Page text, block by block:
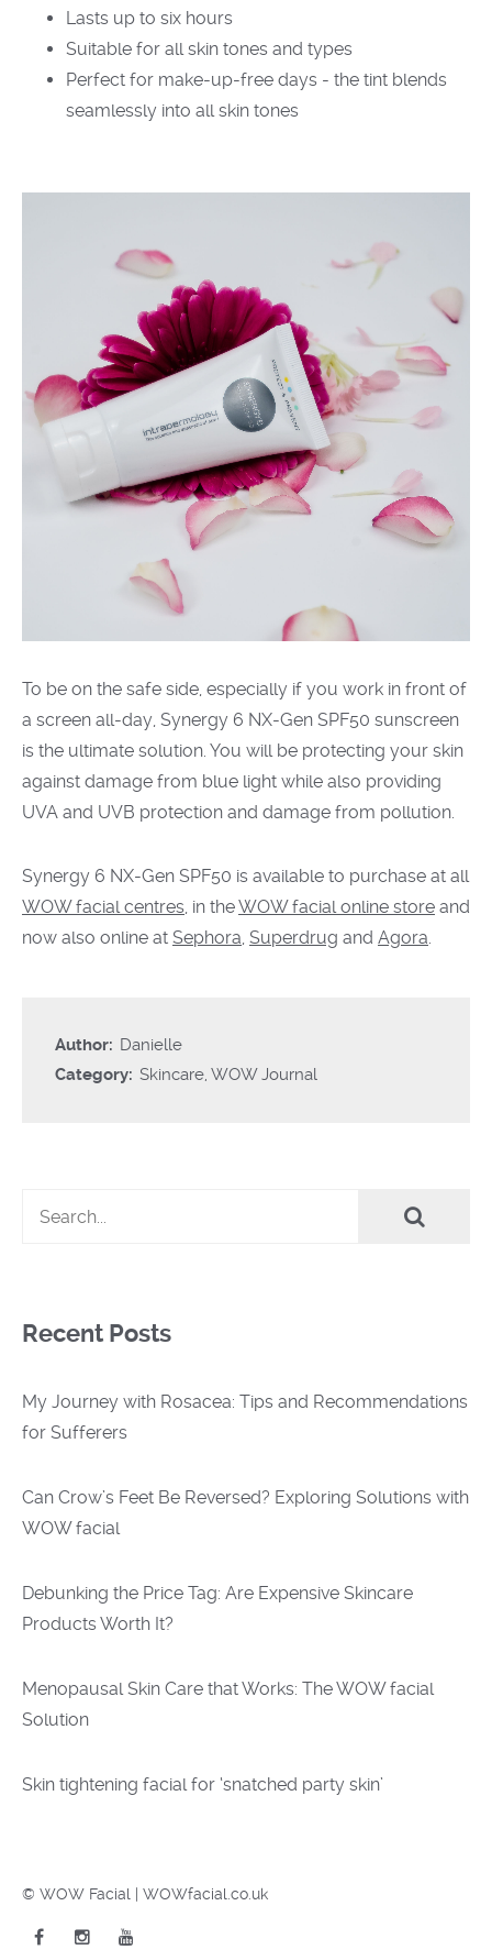
Lasts up to six hours
Suitable for all skin tones and types
Perfect for make-up-free days - the tint blends
seamlessly into all skin tones
To be on the safe side, especially if you work in front of
a screen all-day, Synergy 6 NX-Gen SPF50 sunscreen
is the ultimate solution. You will be protecting your skin
against damage from blue light while also providing
UVA and UVB protection and damage from pollution.
Synergy 6 NX-Gen SPF50 is available to purchase at all
WOW facial centres, in theWOW facial online store and
now also online at Sephora, Superdrug and Agora.
Author: Danielle
Category:Skincare,WOW Journal
Recent Posts
My Journey with Rosacea: Tips and Recommendations
for Sufferers
Can Crow’s Feet Be Reversed? Exploring Solutions with
WOW facial
Debunking the Price Tag: Are Expensive Skincare
Products Worth It?
Menopausal Skin Care that Works: The WOW facial
Solution
Skin tightening facial for ‘snatched party skin’
© WOW Facial | WOWfacial.co.uk